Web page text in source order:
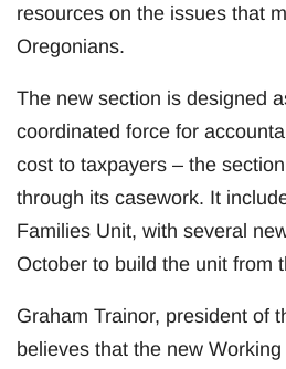
resources on the issues that
Oregonians.
The new section is designed
coordinated force for
cost to taxpayers – the
through its casework. It
Families Unit, with several
October to build the unit from
Graham Trainor, president of
believes that the new